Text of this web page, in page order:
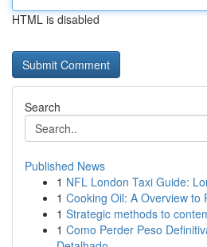
HTML is disabled
Search
Published News
1 NFL London Taxi Guide:
1 Cooking Oil: A Overview to
1 Strategic methods to
1 Como Perder Peso